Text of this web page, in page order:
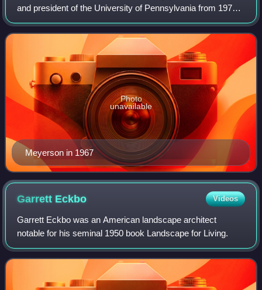
and president of the University of Pennsylvania from 1970
to 1981. His research, mentorship, essays, and consulting
were focused on post-World W
Meyerson in 1967
Photo
unavailable
Garrett Eckbo Videos
Garrett Eckbo was an American landscape architect
notable for his seminal 1950 book Landscape for Living.